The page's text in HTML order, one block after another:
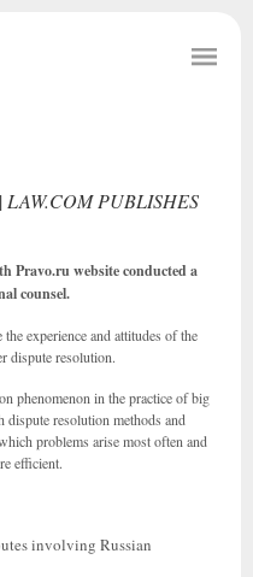
LAW.COM PUBLISHES
Pravo.ru website conducted a
counsel.
experience and attitudes of the
dispute resolution.
phenomenon in the practice of big
resolution methods and
problems arise most often and
efficient.
involving Russian